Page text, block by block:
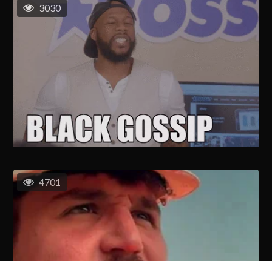
3030
4701